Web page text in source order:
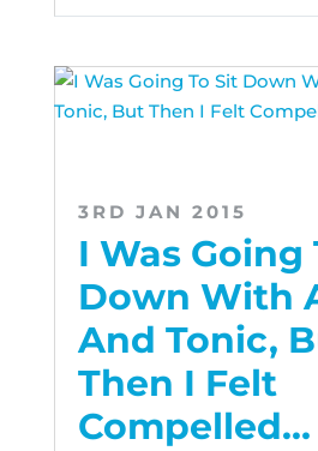
I Was Going
Down With
And Tonic,
Then I Felt
Compelled…
3RD JAN 2015